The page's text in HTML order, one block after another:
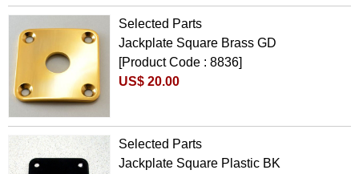
Selected Parts
Jackplate Square Brass GD
[Product Code : 8836]
US$ 20.00
Selected Parts
Jackplate Square Plastic BK